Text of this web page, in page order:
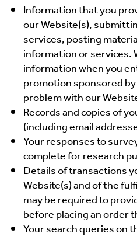
Information that you
our Website(s),
services, posting
information or services.
information when you
promotion sponsored
problem with our
Records and copies of
(including email
Your responses to
complete for research
Details of transactions
Website(s) and of the
may be required to
before placing an order
Your search queries on